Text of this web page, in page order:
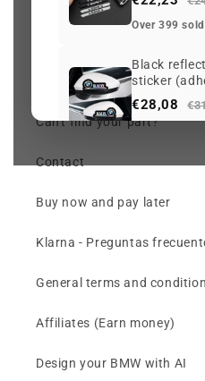
Over 399 sold
Black
sticker
iridescent
€28,08
Over 393 sold
M Emblem
€33,93
Over 384 sold
curtain) for
€50,19
Price per OEM reference
Can't find your part?
Contact
Buy now and pay later
Klarna - Preguntas
General terms and
Affiliates (Earn money)
Design your BMW with AI